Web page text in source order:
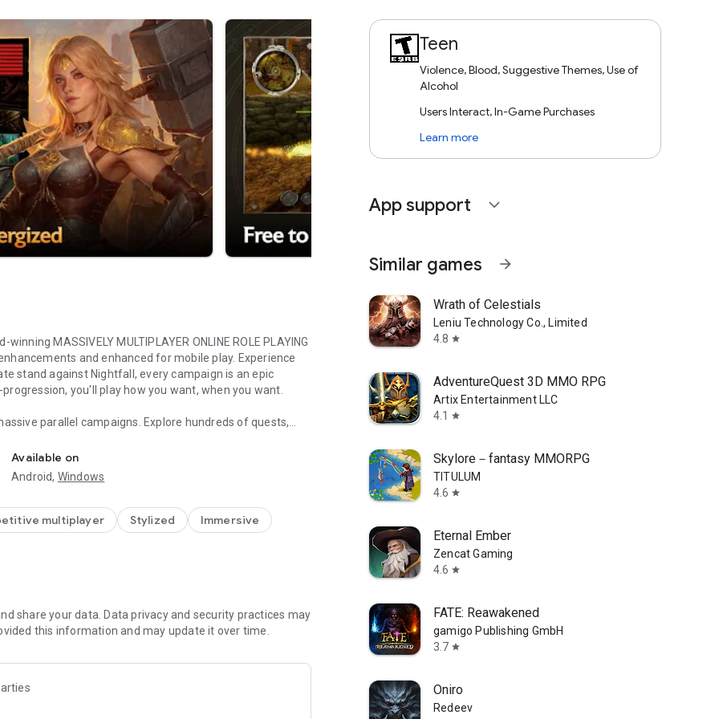
MASSIVELY MULTIPLAYER ONLINE ROLE PLAYING
and enhanced for mobile play. Experience
stand against Nightfall, every campaign is an epic
you'll play how you want, when you want.
parallel campaigns. Explore hundreds of quests,
personalize your gameplay by combining armor sets,
new lands, and conquer new foes, your arsenal of
of reliable NPC henchmen, or recruit customizable
players in PVP—or complete a PvE campaign to
are the property of their respective owners.
Available on
Android, Windows
multiplayer Stylized Immersive
share your data. Data privacy and security practices may
this information and may update it over time.
Teen
Violence, Blood, Suggestive Themes, Use of
Alcohol
Users Interact, In-Game Purchases
Learn more
App support expand_more
Similar games arrow_forward
Wrath of Celestials
Leniu Technology Co., Limited
4.8 star
AdventureQuest 3D MMO RPG
Artix Entertainment LLC
4.1
star
Skylore－fantasy MMORPG
TITULUM
4.6 star
Eternal Ember
Zencat Gaming
4.6 star
FATE: Reawakened
gamigo Publishing GmbH
3.7 star
Oniro
Redeev